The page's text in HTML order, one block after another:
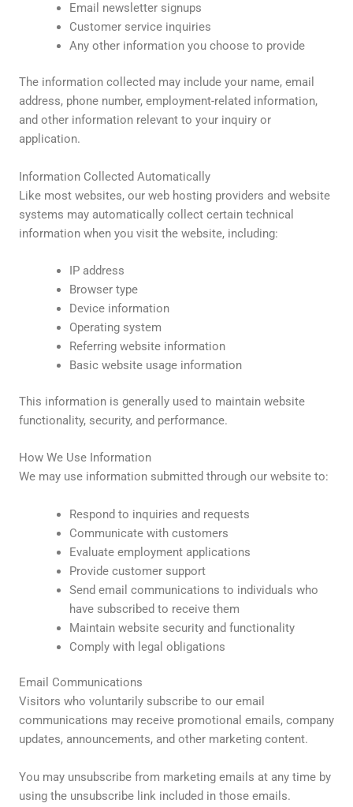
Email newsletter signups
Customer service inquiries
Any other information you choose to provide
The information collected may include your name, email
address, phone number, employment-related information,
and other information relevant to your inquiry or
application.
Information Collected Automatically
Like most websites, our web hosting providers and website
systems may automatically collect certain technical
information when you visit the website, including:
IP address
Browser type
Device information
Operating system
Referring website information
Basic website usage information
This information is generally used to maintain website
functionality, security, and performance.
How We Use Information
We may use information submitted through our website to:
Respond to inquiries and requests
Communicate with customers
Evaluate employment applications
Provide customer support
Send email communications to individuals who
have subscribed to receive them
Maintain website security and functionality
Comply with legal obligations
Email Communications
Visitors who voluntarily subscribe to our email
communications may receive promotional emails, company
updates, announcements, and other marketing content.
You may unsubscribe from marketing emails at any time by
using the unsubscribe link included in those emails.